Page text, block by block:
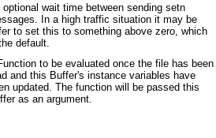
optional wait time between sending setn
In a high traffic situation it may be
to set this to something above zero, which
default.
to be evaluated once the file has been
and this Buffer's instance variables have
updated. The function will be passed this
as an argument.